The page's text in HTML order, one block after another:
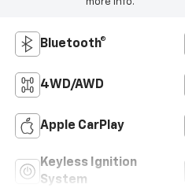
Bluetooth®
4WD/AWD
Apple CarPlay
Keyless Ignition
System